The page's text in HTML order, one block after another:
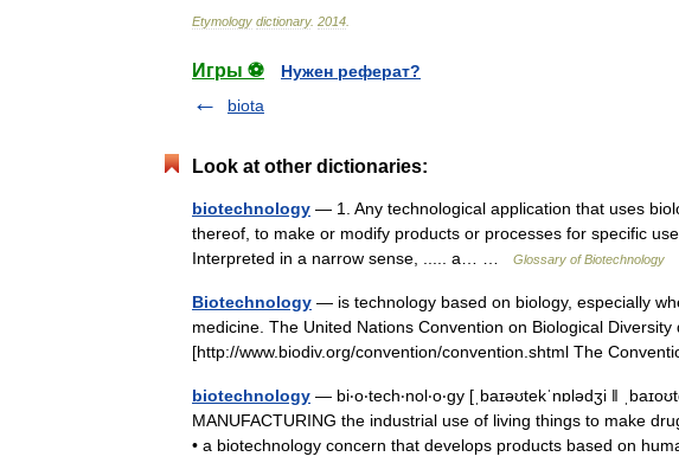
Etymology dictionary. 2014
Игры ⚽
Нужен реферат?
biota
Look at other dictionaries:
biotechnology — 1. Any technological application that uses
thereof, to make or modify products or processes for specific
Interpreted in a narrow sense, ..... a… …
Glossary of Biotechnology
Biotechnology — is technology based on biology, especially
medicine. The United Nations Convention on Biological
[http://www.biodiv.org/convention/convention.shtml The
biotechnology — bi‧o‧tech‧nol‧o‧gy [ˌbaɪəʊtekˈnɒlədʒi ǁ
MANUFACTURING the industrial use of living things to make
• a biotechnology concern that develops products based on